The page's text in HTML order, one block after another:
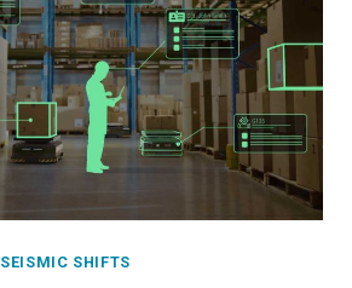
SEISMIC SHIFTS